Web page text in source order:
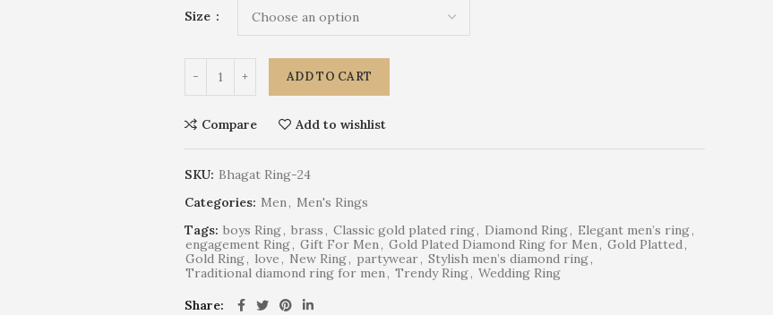
Size
ADD TO CART
Compare Add to wishlist
SKU: Bhagat Ring-24
Categories: Men, Men's Rings
Tags: boys Ring, brass, Classic gold plated ring, Diamond Ring, Elegant men’s ring,
engagement Ring, Gift For Men, Gold Plated Diamond Ring for Men, Gold Platted,
Gold Ring, love, New Ring, partywear, Stylish men’s diamond ring,
Traditional diamond ring for men, Trendy Ring, Wedding Ring
Share